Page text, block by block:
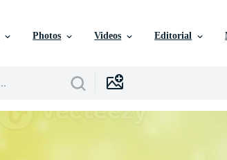
Photos Videos Editorial